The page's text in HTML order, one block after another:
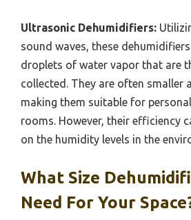
Ultrasonic Dehumidifiers:
sound waves, these
droplets of water vapor that are
collected. They are often smaller
making them suitable for personal
rooms. However, their efficiency
on the humidity levels in the
What Size
Need For Your